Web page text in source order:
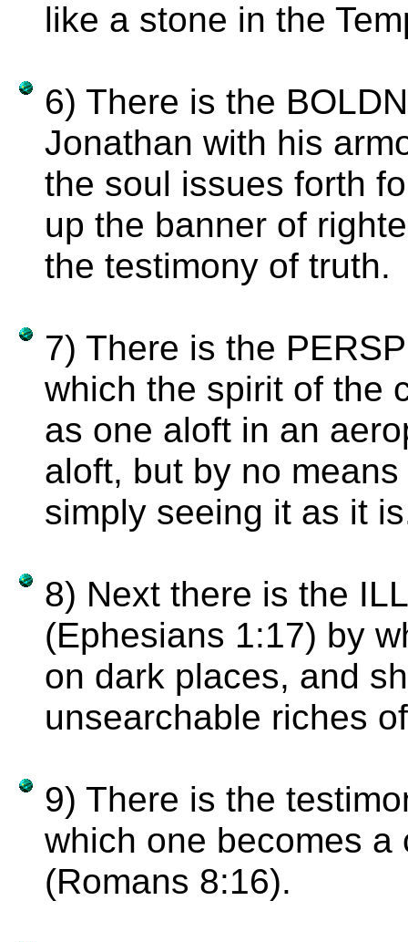
like a stone in the
6) There is the
Jonathan with his
the soul issues forth
up the banner of
the testimony of truth.
7) There is the
which the spirit of the
as one aloft in an
aloft, but by no
simply seeing it as it
8) Next there is the
(Ephesians 1:17) by
on dark places, and
unsearchable riches
9) There is the
which one becomes a
(Romans 8:16).